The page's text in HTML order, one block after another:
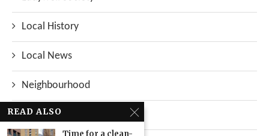
Local History
Local News
Neighbourhood
Top Stories
READ ALSO
Time for a clean-